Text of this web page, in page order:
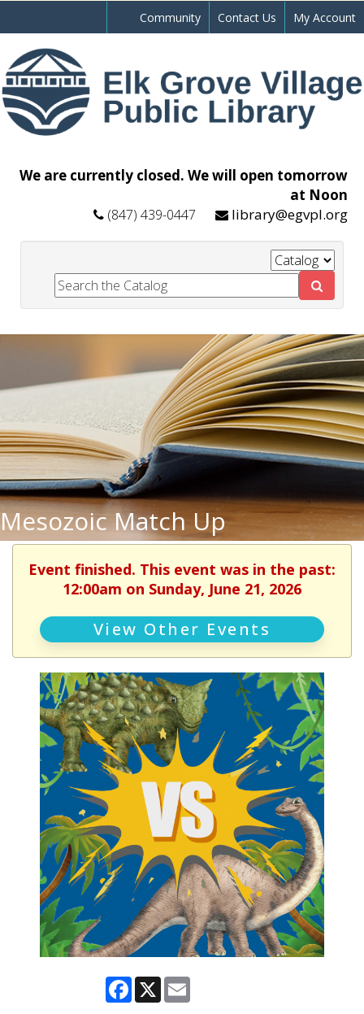
Community Contact Us My Account
We are currently closed. We will open tomorrow
at Noon
(847) 439-0447 library@egvpl.org
Mesozoic Match Up
Event finished. This event was in the past:
12:00am on Sunday, June 21, 2026
View Other Events
Facebook
X